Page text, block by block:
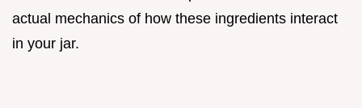
actual mechanics of how these ingredients interact
in your jar.